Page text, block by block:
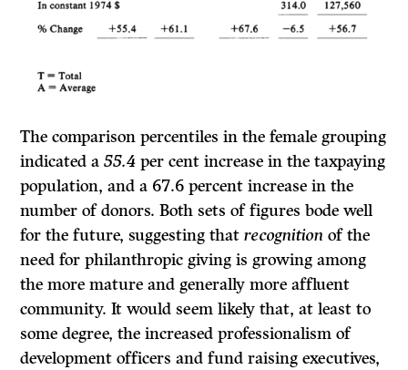
The comparison percentiles in the female grouping
indicated a55.4 per cent increase in the taxpaying
population, and a 67.6 percent increase in the
number of donors. Both sets of figures bode well
for the future, suggesting thatrecognition of the
need for philanthropic giving is growing among
the more mature and generally more affluent
community. It would seem likely that, at least to
some degree, the increased professionalism of
development officers and fund raising executives,